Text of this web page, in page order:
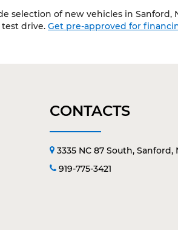
selection of new vehicles in Sanford,
test drive. Get pre-approved for
CONTACTS
3335 NC 87 South, Sanford,
919-775-3421